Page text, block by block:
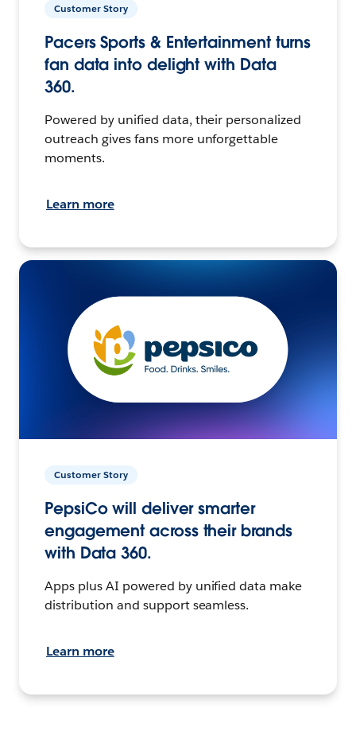
Customer Story
Pacers Sports & Entertainment turns
fan data into delight with Data
360.
Powered by unified data, their personalized
outreach gives fans more unforgettable
moments.
Learn more
Customer Story
PepsiCo will deliver smarter
engagement across their brands
with Data 360.
Apps plus AI powered by unified data make
distribution and support seamless.
Learn more